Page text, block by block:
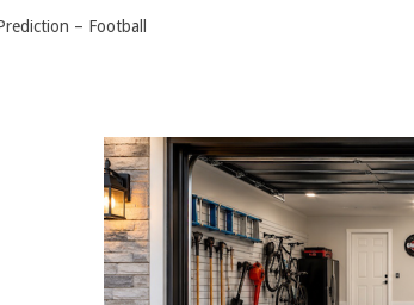
– Football